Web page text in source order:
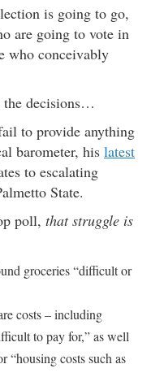
is going to go,
are going to vote in
who conceivably
the decisions…
to provide anything
barometer, his latest
to escalating
State.
poll, that struggle is
groceries “difficult or
costs – including
to pay for,” as well
“housing costs such as